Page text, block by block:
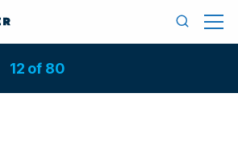
Menu
12 of 80